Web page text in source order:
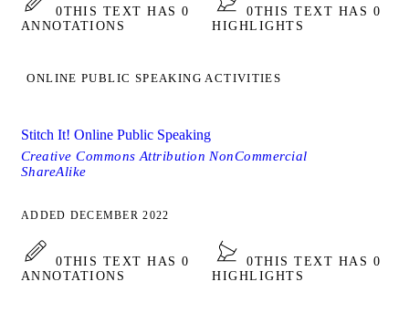
0THIS TEXT HAS 0
ANNOTATIONS
0THIS TEXT HAS 0
HIGHLIGHTS
ONLINE PUBLIC SPEAKING ACTIVITIES
Stitch It! Online Public Speaking
Creative Commons Attribution NonCommercial
ShareAlike
ADDED DECEMBER 2022
0THIS TEXT HAS 0
ANNOTATIONS
0THIS TEXT HAS 0
HIGHLIGHTS